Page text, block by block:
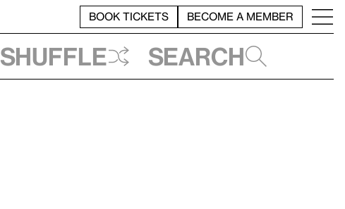
BOOK TICKETS BECOME A MEMBER
Shuffle Search